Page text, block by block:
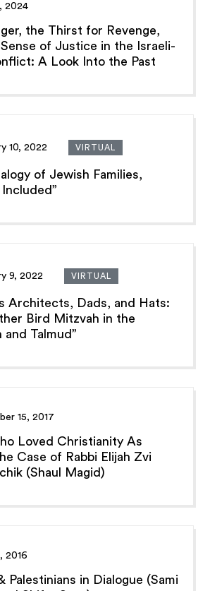
2024
the Thirst for Revenge,
of Justice in the Israeli-
A Look Into the Past
10, 2022 VIRTUAL
of Jewish Families,
9, 2022 VIRTUAL
Architects, Dads, and Hats:
Bird Mitzvah in the
and Talmud”
15, 2017
Loved Christianity As
Case of Rabbi Elijah Zvi
(Shaul Magid)
2016
Palestinians in Dialogue (Sami